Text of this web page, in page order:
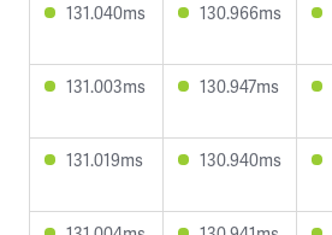
131.040ms 130.966ms
131.003ms 130.947ms
131.019ms 130.940ms